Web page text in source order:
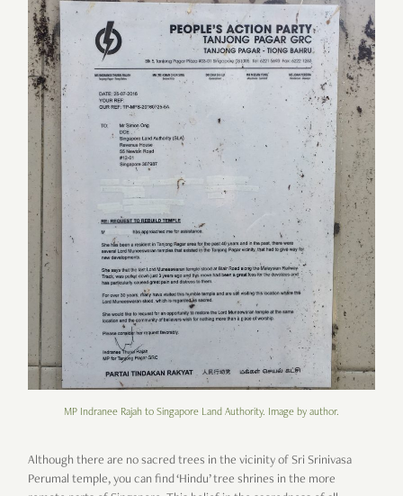
MP Indranee Rajah to Singapore Land Authority. Image by author.
Although there are no sacred trees in the vicinity of Sri Srinivasa
Perumal temple, you can find ‘Hindu’ tree shrines in the more